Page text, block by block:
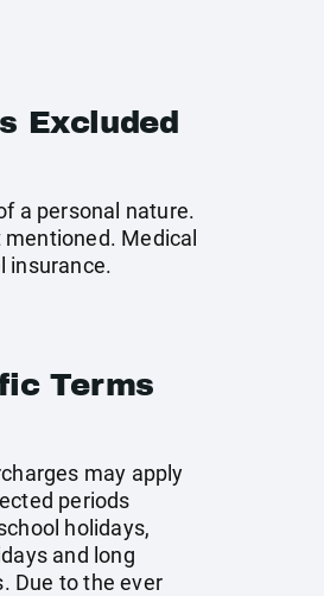
Excluded
a personal nature.
Medical
insurance.
Terms
may apply
periods
holidays,
and long
Due to the ever